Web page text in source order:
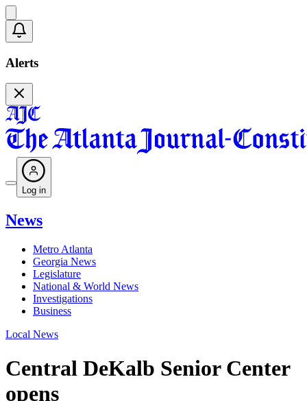
Alerts
Log in
News
Metro Atlanta
Georgia News
Legislature
National & World News
Investigations
Business
Local News
Central DeKalb Senior Center
opens